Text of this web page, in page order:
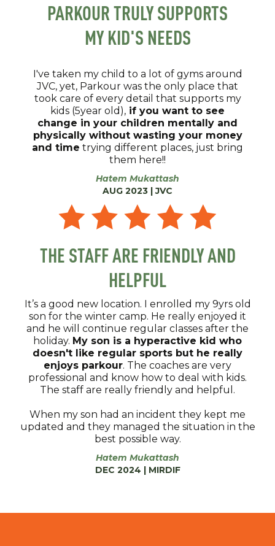
PARKOUR TRULY SUPPORTS
MY KID'S NEEDS
I've taken my child to a lot of gyms around
JVC, yet, Parkour was the only place that
took care of every detail that supports my
kids (5year old), if you want to see
change in your children mentally and
physically without wasting your money
and time trying different places, just bring
them here!!
Hatem Mukattash
AUG 2023 | JVC
THE STAFF ARE FRIENDLY AND
HELPFUL
It’s a good new location. I enrolled my 9yrs old
son for the winter camp. He really enjoyed it
and he will continue regular classes after the
holiday. My son is a hyperactive kid who
doesn't like regular sports but he really
enjoys parkour. The coaches are very
professional and know how to deal with kids.
The staff are really friendly and helpful.
When my son had an incident they kept me
updated and they managed the situation in the
best possible way.
Hatem Mukattash
DEC 2024 | MIRDIF